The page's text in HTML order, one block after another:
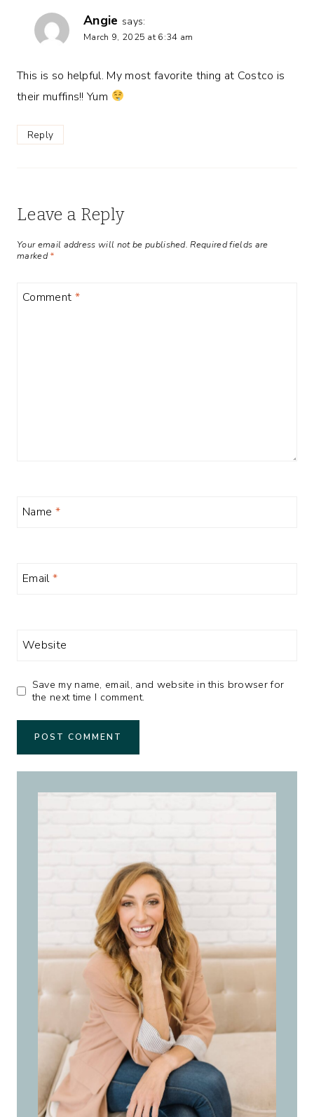
Angie says:
March 9, 2025 at 6:34 am
This is so helpful. My most favorite thing at Costco is
their muffins!! Yum
Reply
Leave a Reply
Your email address will not be published. Required fields are
marked*
Comment *
Name *
Email*
Website
Save my name, email, and website in this browser for
the next time I comment.